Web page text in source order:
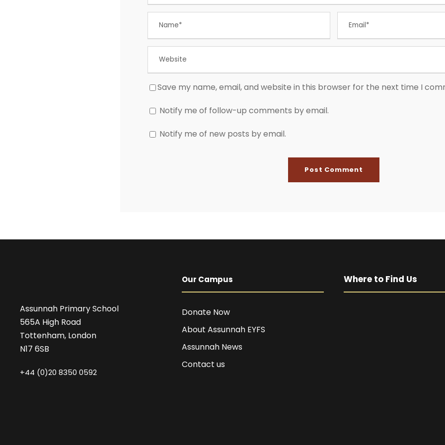
Save my name, email, and website in this browser for the next time I
Notify me of follow-up comments by email.
Notify me of new posts by email.
Assunnah Primary School
565A High Road
Tottenham, London
N17 6SB
+44 (0)20 8350 0592
Our Campus
Donate Now
About Assunnah EYFS
Assunnah News
Contact us
Where to Find Us